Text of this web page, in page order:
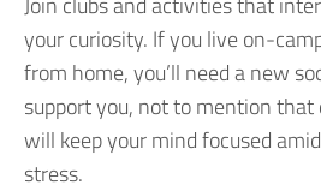
your curiosity. If you live on-
from home, you’ll need a new
support you, not to mention
will keep your mind focused
stress.